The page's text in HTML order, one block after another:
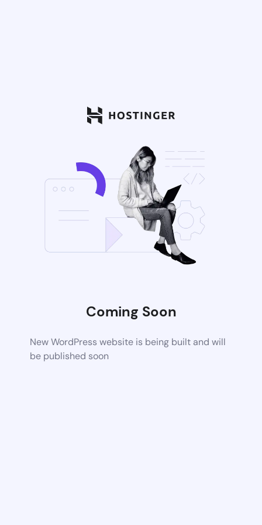
Coming Soon
New WordPress website is being built and will
be published soon